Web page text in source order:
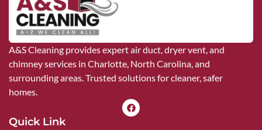
A&S Cleaning provides expert air duct, dryer vent, and
chimney services in Charlotte, North Carolina, and
surrounding areas. Trusted solutions for cleaner, safer
homes.
Quick Link